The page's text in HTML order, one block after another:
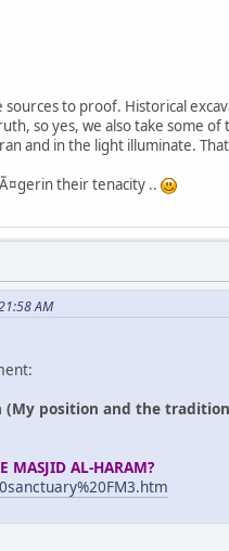
to proof. Historical
so yes, we also take some
and in the light illuminate.
their tenacity ..
AM
(My position and the
MASJID AL-HARAM?